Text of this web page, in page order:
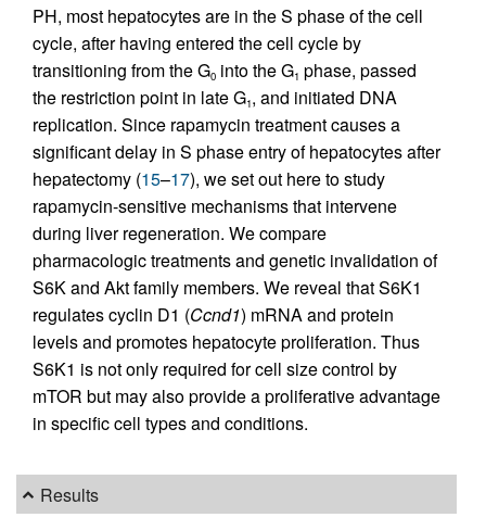
PH, most hepatocytes are in the S phase of the cell
cycle, after having entered the cell cycle by
transitioning from the G0 into the G1 phase, passed
the restriction point in late G1, and initiated DNA
replication. Since rapamycin treatment causes a
significant delay in S phase entry of hepatocytes after
hepatectomy (15–17), we set out here to study
rapamycin-sensitive mechanisms that intervene
during liver regeneration. We compare
pharmacologic treatments and genetic invalidation of
S6K and Akt family members. We reveal that S6K1
regulates cyclin D1 (Ccnd1) mRNA and protein
levels and promotes hepatocyte proliferation. Thus
S6K1 is not only required for cell size control by
mTOR but may also provide a proliferative advantage
in specific cell types and conditions.
Results